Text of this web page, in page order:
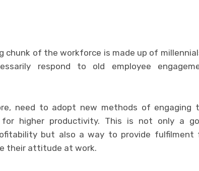
chunk of the workforce is made up of
respond to old employee
need to adopt new methods of engaging
higher productivity. This is not only a
but also a way to provide fulfilment
their attitude at work.